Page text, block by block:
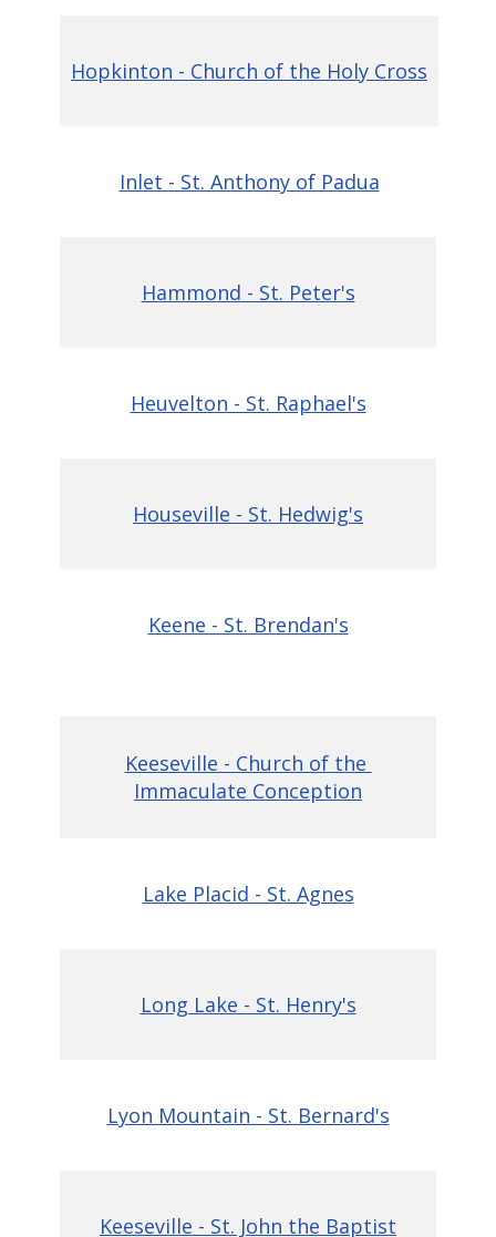
Hopkinton - Church of the Holy Cross
Inlet - St. Anthony of Padua
Hammond - St. Peter's
Heuvelton - St. Raphael's
Houseville - St. Hedwig's
Keene - St. Brendan's
Keeseville - Church of the
Immaculate Conception
Lake Placid - St. Agnes
Long Lake - St. Henry's
Lyon Mountain - St. Bernard's
Keeseville - St. John the Baptist